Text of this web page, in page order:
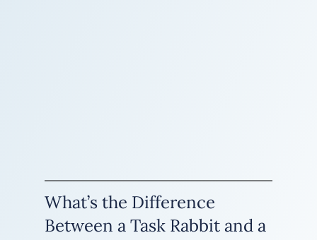
What’s the Difference
Between a Task Rabbit and a